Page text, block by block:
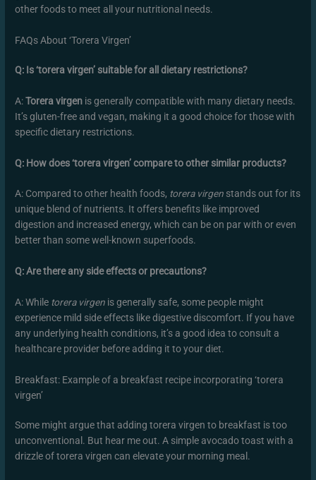
other foods to meet all your nutritional needs.
FAQs About ‘Torera Virgen’
Q: Is ‘torera virgen’ suitable for all dietary restrictions?
A:Torera virgen is generally compatible with many dietary needs.
It’s gluten-free and vegan, making it a good choice for those with
specific dietary restrictions.
Q: How does ‘torera virgen’ compare to other similar products?
A: Compared to other health foods, torera virgen stands out for its
unique blend of nutrients. It offers benefits like improved
digestion and increased energy, which can be on par with or even
better than some well-known superfoods.
Q: Are there any side effects or precautions?
A: While torera virgen is generally safe, some people might
experience mild side effects like digestive discomfort. If you have
any underlying health conditions, it’s a good idea to consult a
healthcare provider before adding it to your diet.
Breakfast: Example of a breakfast recipe incorporating ‘torera
virgen’
Some might argue that adding torera virgen to breakfast is too
unconventional. But hear me out. A simple avocado toast with a
drizzle of torera virgen can elevate your morning meal.